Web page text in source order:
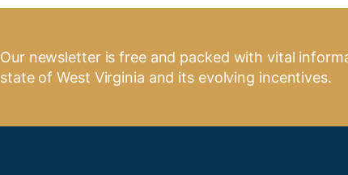
Our newsletter is free and packed with vital
state of West Virginia and its evolving incentives.